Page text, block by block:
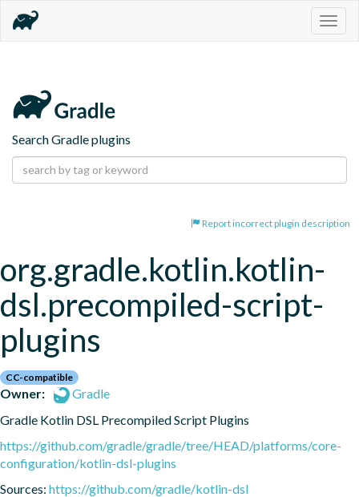
Search Gradle plugins
Report incorrect plugin description
org.gradle.kotlin.kotlin-
dsl.precompiled-script-
plugins
CC-compatible
Owner:
Gradle
Gradle Kotlin DSL Precompiled Script Plugins
https://github.com/gradle/gradle/tree/HEAD/platforms/core-
configuration/kotlin-dsl-plugins
Sources: https://github.com/gradle/kotlin-dsl